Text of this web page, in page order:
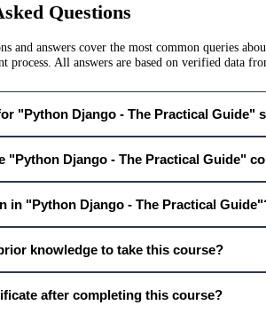
Questions
and answers cover the most common queries
process. All answers are based on verified data
"Python Django - The Practical Guide"
"Python Django - The Practical Guide"
in "Python Django - The Practical
knowledge to take this course?
after completing this course?